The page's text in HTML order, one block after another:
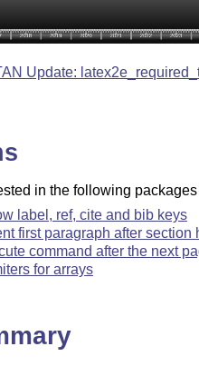
Update:
in the following
label, ref, cite and bib keys
first paragraph after section
command after the next
for arrays